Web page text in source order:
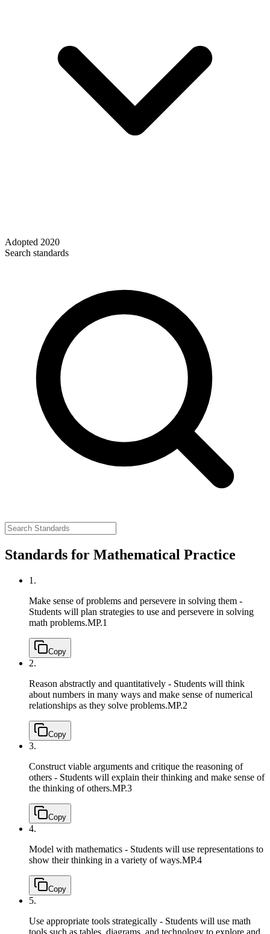
Adopted 2020
Search standards
Standards for Mathematical Practice
1.
Make sense of problems and persevere in solving them -
Students will plan strategies to use and persevere in solving
math problems.MP.1
Copy
2.
Reason abstractly and quantitatively - Students will think
about numbers in many ways and make sense of numerical
relationships as they solve problems.MP.2
Copy
3.
Construct viable arguments and critique the reasoning of
others - Students will explain their thinking and make sense of
the thinking of others.MP.3
Copy
4.
Model with mathematics - Students will use representations to
show their thinking in a variety of ways.MP.4
Copy
5.
Use appropriate tools strategically - Students will use math
tools such as tables, diagrams, and technology to explore and